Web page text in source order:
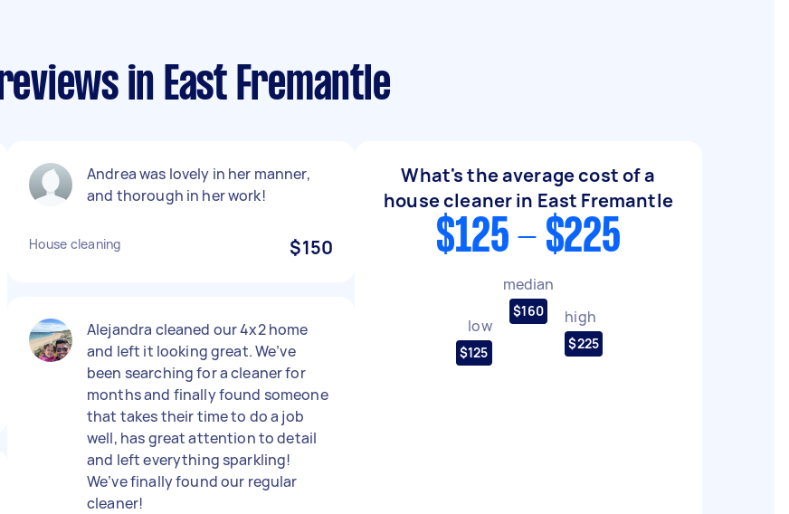
in East Fremantle
Andrea was lovely in her manner,
and thorough in her work!
House cleaning $150
Alejandra cleaned our 4x2 home
and left it looking great. We’ve
been searching for a cleaner for
months and finally found someone
that takes their time to do a job
well, has great attention to detail
and left everything sparkling!
We’ve finally found our regular
cleaner!
What's the average cost of a
house cleaner in East Fremantle
$125 - $225
low
$125
median
$160 high
$225